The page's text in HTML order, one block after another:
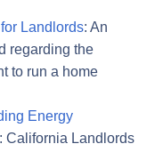
Landlords: An
regarding the
to run a home
Energy
: California Landlords